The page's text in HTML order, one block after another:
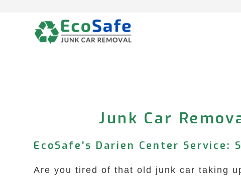
Junk Car
EcoSafe’s Darien Center Service:
Are you tired of that old junk car taking